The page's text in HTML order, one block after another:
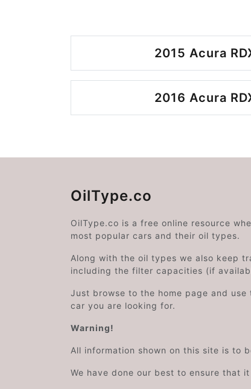
2015 Acura
2016 Acura
OilType.co
OilType.co is a free online resource
most popular cars and their oil types.
Along with the oil types we also keep
including the filter capacities (if
Just browse to the home page and
car you are looking for.
Warning!
All information shown on this site is to
We have done our best to ensure that